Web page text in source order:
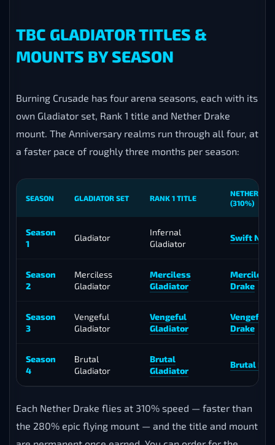
TBC GLADIATOR TITLES &
MOUNTS BY SEASON
Burning Crusade has four arena seasons, each with its
own Gladiator set, Rank 1 title and Nether Drake
mount. The Anniversary realms run through all four, at
a faster pace of roughly three months per season:
NETHER
(310%)
Season
1
Gladiator
Infernal
Gladiator
Swift
Season
2
Merciless
Gladiator
Merciless
Gladiator
Merciless
Drake
Season
3
Vengeful
Gladiator
Vengeful
Gladiator
Vengeful
Drake
Season
4
Brutal
Gladiator
Brutal
Gladiator
Brutal
Each Nether Drake flies at 310% speed — faster than
the 280% epic flying mount — and the title and mount
are permanent once earned. You can order for the